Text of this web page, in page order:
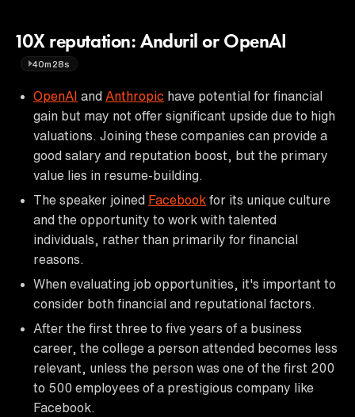
10X reputation: Anduril or OpenAI
40m28s
OpenAI and Anthropic have potential for financial
gain but may not offer significant upside due to high
valuations. Joining these companies can provide a
good salary and reputation boost, but the primary
value lies in resume-building.
The speaker joined Facebook for its unique culture
and the opportunity to work with talented
individuals, rather than primarily for financial
reasons.
When evaluating job opportunities, it's important to
consider both financial and reputational factors.
After the first three to five years of a business
career, the college a person attended becomes less
relevant, unless the person was one of the first 200
to 500 employees of a prestigious company like
Facebook.